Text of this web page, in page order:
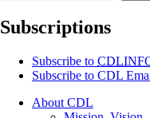
Subscriptions
Subscribe to
Subscribe to CDL
About CDL